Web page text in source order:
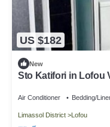
US $182
New
Sto Katifori in Lofou
Air Conditioner Bedding/
Limassol District Lofou